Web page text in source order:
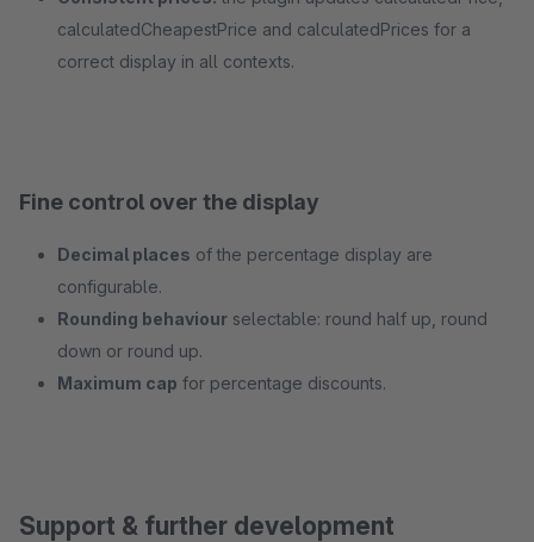
calculatedCheapestPrice and calculatedPrices for a
correct display in all contexts.
Fine control over the display
Decimal places of the percentage display are
configurable.
Rounding behaviour selectable: round half up, round
down or round up.
Maximum cap for percentage discounts.
Support & further development